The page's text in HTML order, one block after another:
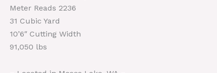
Meter Reads 2236
31 Cubic Yard
10’6″ Cutting Width
91,050 lbs